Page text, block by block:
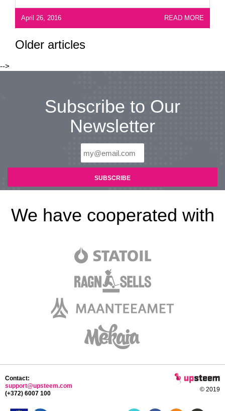
April 26, 2016 READ MORE
Older articles
-->
Subscribe to Our
Newsletter
We have cooperated with
© 2019
Contact:
support@upsteem.com
(+372) 6007 100